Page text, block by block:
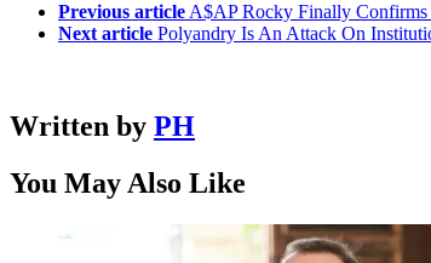
Previous article A$AP Rocky Finally Confirms
Next article Polyandry Is An Attack On
Written by PH
You May Also Like